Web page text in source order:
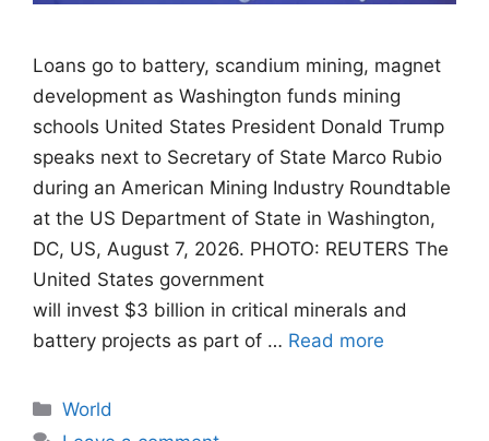
Loans go to battery, scandium mining, magnet
development as Washington funds mining
schools United States President Donald Trump
speaks next to Secretary of State Marco Rubio
during an American Mining Industry Roundtable
at the US Department of State in Washington,
DC, US, August 7, 2026. PHOTO: REUTERS The
United States government
will invest $3 billion in critical minerals and
battery projects as part of … Read more
Categories
World